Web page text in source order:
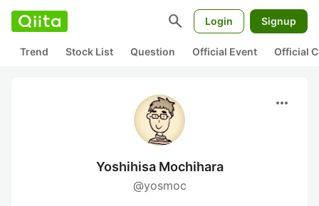
search Login Signup
Trend Stock List Question Official Event Official
more_horiz
Yoshihisa Mochihara
@yosmoc